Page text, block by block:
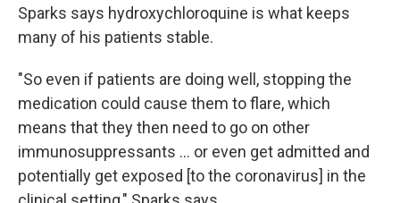
Sparks says hydroxychloroquine is what keeps
many of his patients stable.
"So even if patients are doing well, stopping the
medication could cause them to flare, which
means that they then need to go on other
immunosuppressants ... or even get admitted and
potentially get exposed [to the coronavirus] in the